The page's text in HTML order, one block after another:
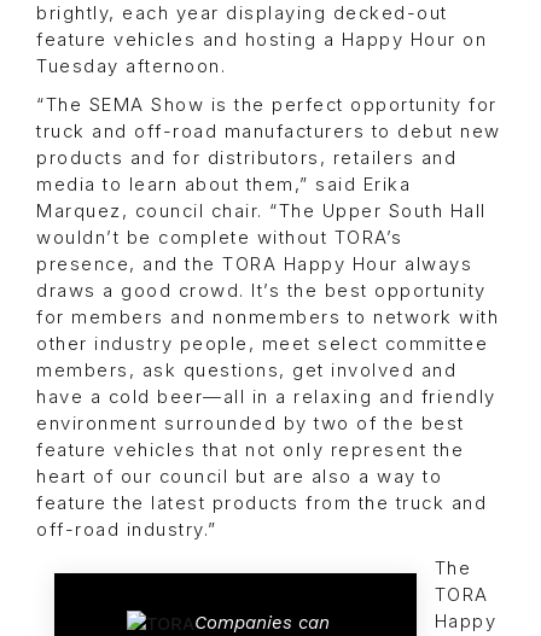
brightly, each year displaying decked-out
feature vehicles and hosting a Happy Hour on
Tuesday afternoon.
“The SEMA Show is the perfect opportunity for
truck and off-road manufacturers to debut new
products and for distributors, retailers and
media to learn about them,” said Erika
Marquez, council chair. “The Upper South Hall
wouldn’t be complete without TORA’s
presence, and the TORA Happy Hour always
draws a good crowd. It’s the best opportunity
for members and nonmembers to network with
other industry people, meet select committee
members, ask questions, get involved and
have a cold beer—all in a relaxing and friendly
environment surrounded by two of the best
feature vehicles that not only represent the
heart of our council but are also a way to
feature the latest products from the truck and
off-road industry.”
Companies can
The
TORA
Happy